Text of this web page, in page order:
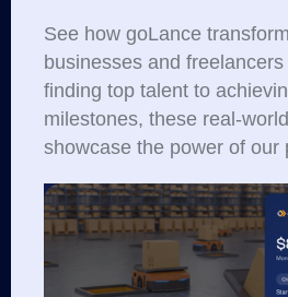
See how goLance
businesses and
finding top talent to
milestones, these real-
showcase the power of our